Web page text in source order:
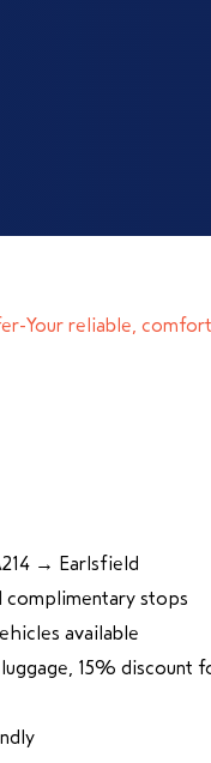
Your reliable,
→ Earlsfield
complimentary stops
available
15% discount